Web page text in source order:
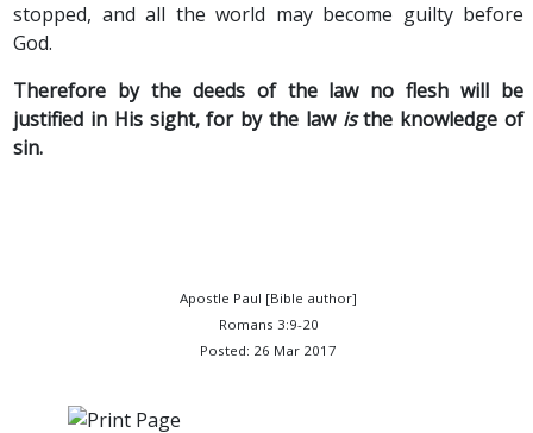
stopped, and all the world may become guilty before
God.
Therefore by the deeds of the law no flesh will be
justified in His sight, for by the law isthe knowledge of
sin.
Apostle Paul [Bible author]
Romans 3:9-20
Posted: 26 Mar 2017